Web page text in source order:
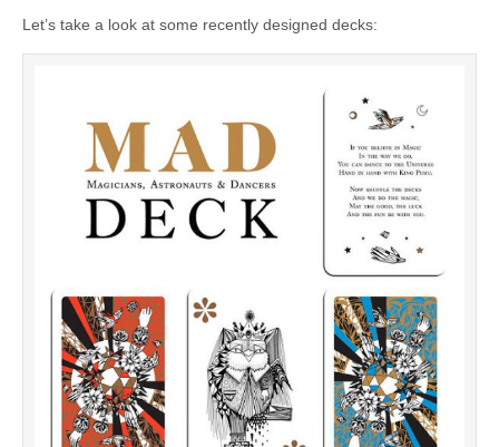
Let’s take a look at some recently designed decks: